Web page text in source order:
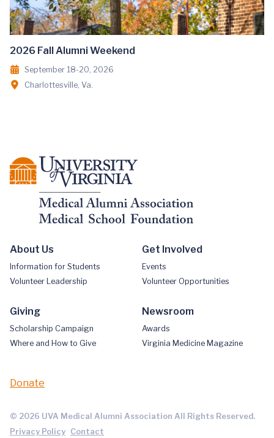
2026 Fall Alumni Weekend
September 18-20, 2026
Charlottesville, Va.
About Us
Information for Students
Volunteer Leadership
Get Involved
Events
Volunteer Opportunities
Giving
Scholarship Campaign
Where and How to Give
Newsroom
Awards
Virginia Medicine Magazine
Donate
© 2026 UVA Medical Alumni Association All Rights Reserved.
Privacy Policy Contact